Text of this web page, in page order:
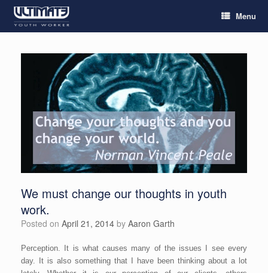
Menu
We must change our thoughts in youth
work.
Posted on April 21, 2014 by Aaron Garth
Perception. It is what causes many of the issues I see every
day. It is also something that I have been thinking about a lot